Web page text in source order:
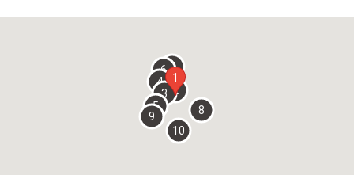
overlay
1
2
3
4
5
67
8
9
10